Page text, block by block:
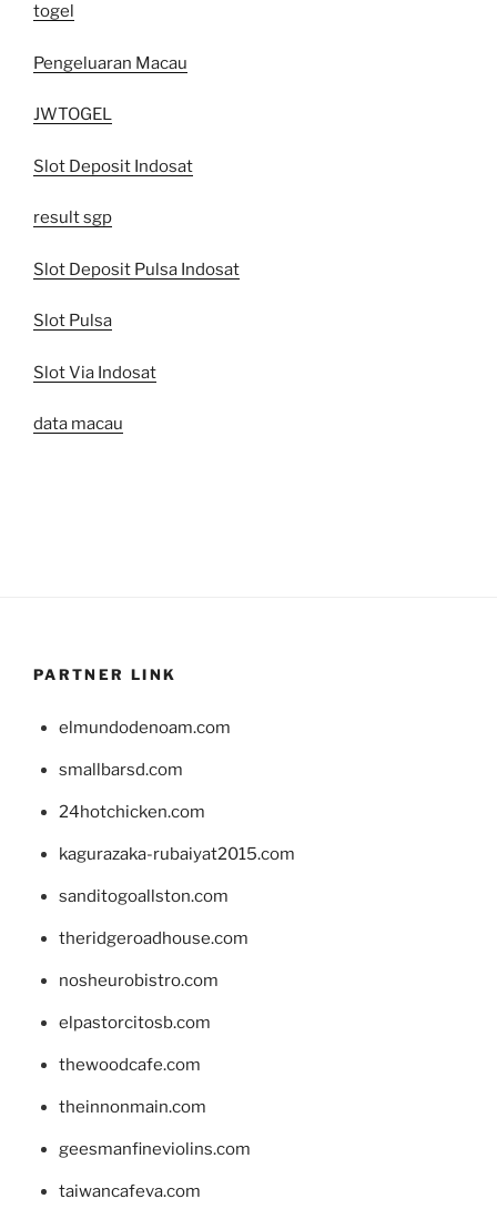
togel
Pengeluaran Macau
JWTOGEL
Slot Deposit Indosat
result sgp
Slot Deposit Pulsa Indosat
Slot Pulsa
Slot Via Indosat
data macau
PARTNER LINK
elmundodenoam.com
smallbarsd.com
24hotchicken.com
kagurazaka-rubaiyat2015.com
sanditogoallston.com
theridgeroadhouse.com
nosheurobistro.com
elpastorcitosb.com
thewoodcafe.com
theinnonmain.com
geesmanfineviolins.com
taiwancafeva.com